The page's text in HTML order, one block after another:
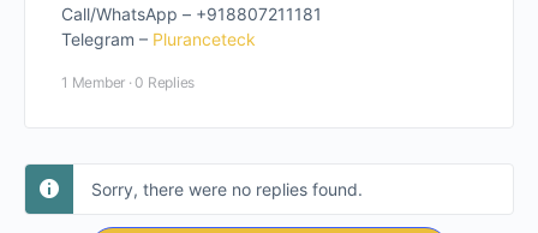
Call/WhatsApp – +918807211181
Telegram – Pluranceteck
1 Member · 0 Replies
Sorry, there were no replies found.